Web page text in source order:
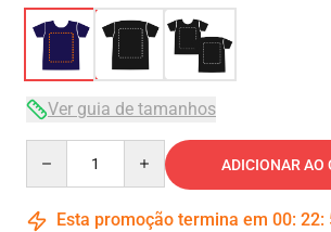
Ver guia de tamanhos
ADICIONAR AO
Esta promoção termina em 00: 22: